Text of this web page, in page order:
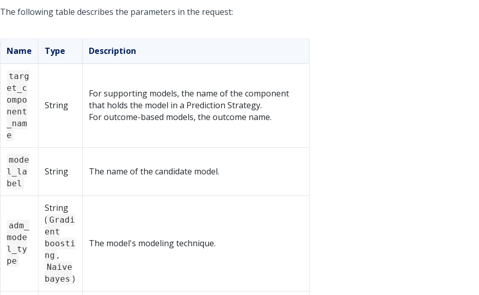
The following table describes the parameters in the request:
Name Type Description
targ
et_c
ompo
nent
_nam
e
String
For supporting models, the name of the component
that holds the model in a Prediction Strategy.
For outcome-based models, the outcome name.
mode
l_la
bel
String The name of the candidate model.
adm_
mode
l_ty
pe
String
( Gradi
ent
boosti
ng ,
Naive
bayes )
The model's modeling technique.